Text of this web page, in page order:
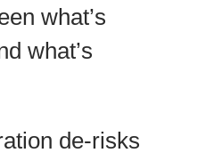
what’s
what’s
de-risks